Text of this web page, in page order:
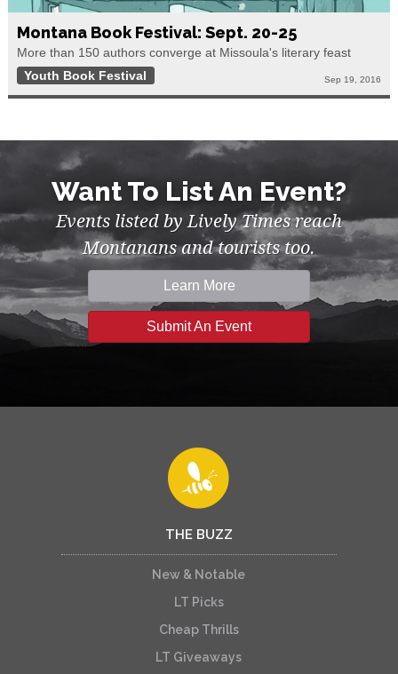
Montana Book Festival: Sept. 20-25
More than 150 authors converge at Missoula's literary feast
Youth Book Festival
Sep 19, 2016
Want To List An Event?
Events listed by Lively Times reach
Montanans and tourists too.
Learn More
Submit An Event
THE BUZZ
New & Notable
LT Picks
Cheap Thrills
LT Giveaways